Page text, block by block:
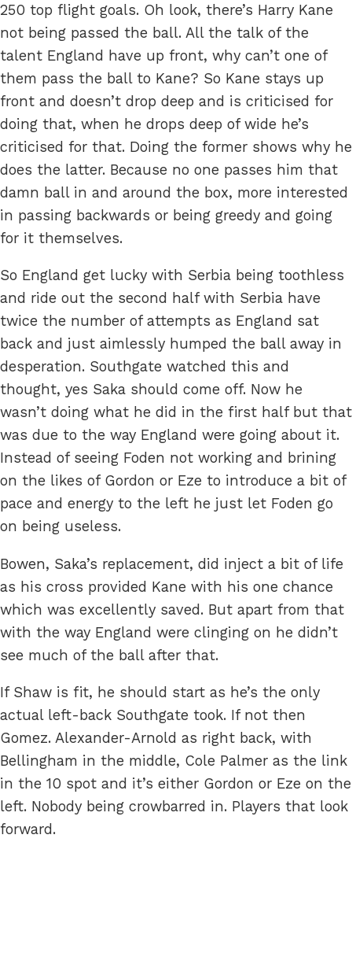
250 top flight goals. Oh look, there’s Harry Kane
not being passed the ball. All the talk of the
talent England have up front, why can’t one of
them pass the ball to Kane? So Kane stays up
front and doesn’t drop deep and is criticised for
doing that, when he drops deep of wide he’s
criticised for that. Doing the former shows why he
does the latter. Because no one passes him that
damn ball in and around the box, more interested
in passing backwards or being greedy and going
for it themselves.
So England get lucky with Serbia being toothless
and ride out the second half with Serbia have
twice the number of attempts as England sat
back and just aimlessly humped the ball away in
desperation. Southgate watched this and
thought, yes Saka should come off. Now he
wasn’t doing what he did in the first half but that
was due to the way England were going about it.
Instead of seeing Foden not working and brining
on the likes of Gordon or Eze to introduce a bit of
pace and energy to the left he just let Foden go
on being useless.
Bowen, Saka’s replacement, did inject a bit of life
as his cross provided Kane with his one chance
which was excellently saved. But apart from that
with the way England were clinging on he didn’t
see much of the ball after that.
If Shaw is fit, he should start as he’s the only
actual left-back Southgate took. If not then
Gomez. Alexander-Arnold as right back, with
Bellingham in the middle, Cole Palmer as the link
in the 10 spot and it’s either Gordon or Eze on the
left. Nobody being crowbarred in. Players that look
forward.